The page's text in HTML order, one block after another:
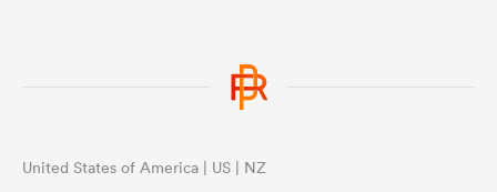
United States of America | US | NZ